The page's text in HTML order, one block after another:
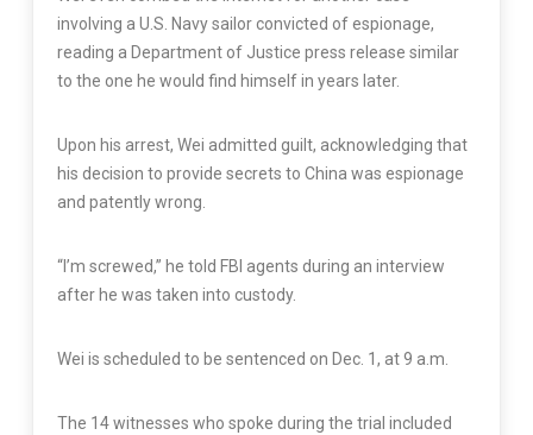
involving a U.S. Navy sailor convicted of espionage,
reading a Department of Justice press release similar
to the one he would find himself in years later.
Upon his arrest, Wei admitted guilt, acknowledging that
his decision to provide secrets to China was espionage
and patently wrong.
“I’m screwed,” he told FBI agents during an interview
after he was taken into custody.
Wei is scheduled to be sentenced on Dec. 1, at 9 a.m.
The 14 witnesses who spoke during the trial included